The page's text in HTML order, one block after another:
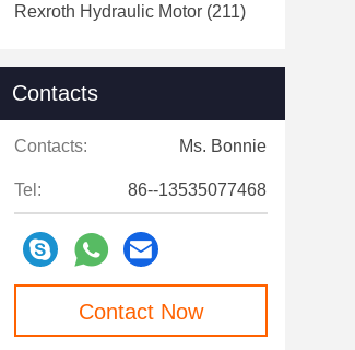
Rexroth Hydraulic Motor (211)
Contacts
Contacts: Ms. Bonnie
Tel: 86--13535077468
Contact Now